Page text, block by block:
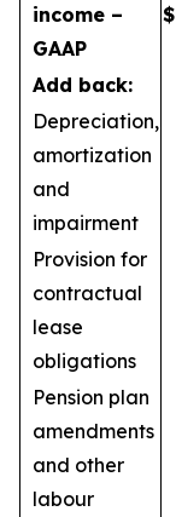
income –
GAAP
$
Add back:
Depreciation,
amortization
and
impairment
Provision for
contractual
lease
obligations
Pension plan
amendments
and other
labour